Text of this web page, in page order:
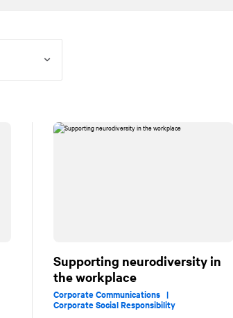
Supporting neurodiversity in
the workplace
Corporate Communications |
Corporate Social Responsibility